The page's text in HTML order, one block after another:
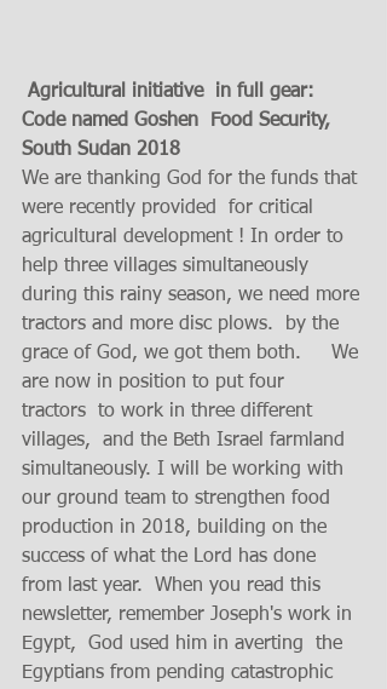
Code named Goshen  Food Security,
South Sudan 2018
We are thanking God for the funds that
were recently provided  for critical
agricultural development ! In order to
help three villages simultaneously
during this rainy season, we need more
tractors and more disc plows.  by the
grace of God, we got them both.     We
are now in position to put four
tractors  to work in three different
villages,  and the Beth Israel farmland
simultaneously. I will be working with
our ground team to strengthen food
production in 2018, building on the
success of what the Lord has done
from last year.  When you read this
newsletter, remember Joseph's work in
Egypt,  God used him in averting  the
Egyptians from pending catastrophic